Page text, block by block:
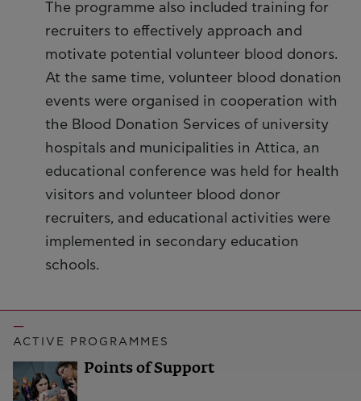
The programme also included training for
recruiters to effectively approach and
motivate potential volunteer blood donors.
At the same time, volunteer blood donation
events were organised in cooperation with
the Blood Donation Services of university
hospitals and municipalities in Attica, an
educational conference was held for health
visitors and volunteer blood donor
recruiters, and educational activities were
implemented in secondary education
schools.
ACTIVE PROGRAMMES
Points of Support